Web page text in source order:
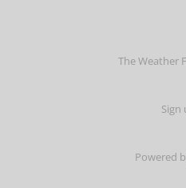
The Weather
Sign
Powered